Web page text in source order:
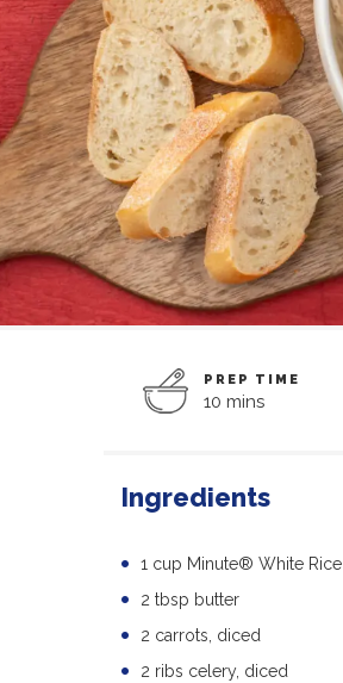
PREP TIME
10 mins
Ingredients
1 cup Minute® White Rice
2 tbsp butter
2 carrots, diced
2 ribs celery, diced